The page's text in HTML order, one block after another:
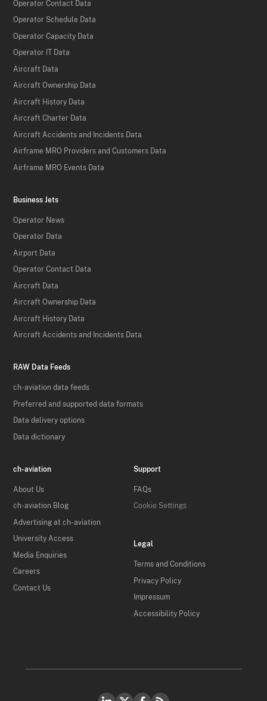
Operator Contact Data
Operator Schedule Data
Operator Capacity Data
Operator IT Data
Aircraft Data
Aircraft Ownership Data
Aircraft History Data
Aircraft Charter Data
Aircraft Accidents and Incidents Data
Airframe MRO Providers and Customers Data
Airframe MRO Events Data
Business Jets
Operator News
Operator Data
Airport Data
Operator Contact Data
Aircraft Data
Aircraft Ownership Data
Aircraft History Data
Aircraft Accidents and Incidents Data
RAW Data Feeds
ch-aviation data feeds
Preferred and supported data formats
Data delivery options
Data dictionary
ch-aviation
About Us
ch-aviation Blog
Advertising at ch-aviation
University Access
Media Enquiries
Careers
Contact Us
Support
FAQs
Cookie Settings
Legal
Terms and Conditions
Privacy Policy
Impressum
Accessibility Policy